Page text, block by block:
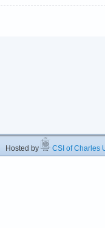
by CSI of Charles